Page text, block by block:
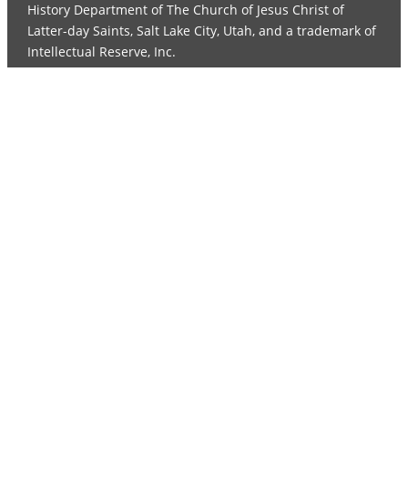
History Department of The Church of Jesus Christ of
Latter-day Saints, Salt Lake City, Utah, and a trademark of
Intellectual Reserve, Inc.